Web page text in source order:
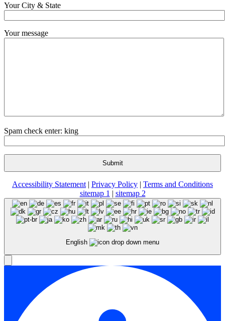
Your City & State
Your message
Spam check enter: king
Accessibility Statement | Privacy Policy | Terms and Conditions
sitemap 1 | sitemap 2
English